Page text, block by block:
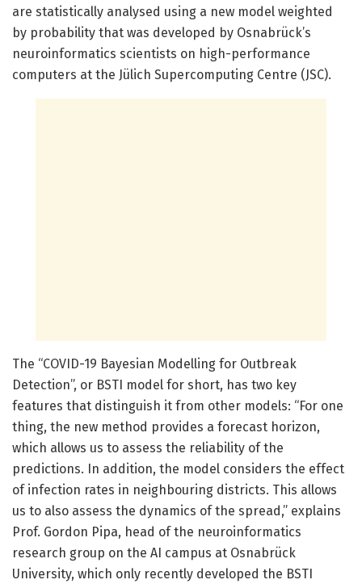
are statistically analysed using a new model weighted
by probability that was developed by Osnabrück’s
neuroinformatics scientists on high-performance
computers at the Jülich Supercomputing Centre (JSC).
The “COVID-19 Bayesian Modelling for Outbreak
Detection”, or BSTI model for short, has two key
features that distinguish it from other models: “For one
thing, the new method provides a forecast horizon,
which allows us to assess the reliability of the
predictions. In addition, the model considers the effect
of infection rates in neighbouring districts. This allows
us to also assess the dynamics of the spread,” explains
Prof. Gordon Pipa, head of the neuroinformatics
research group on the AI campus at Osnabrück
University, which only recently developed the BSTI